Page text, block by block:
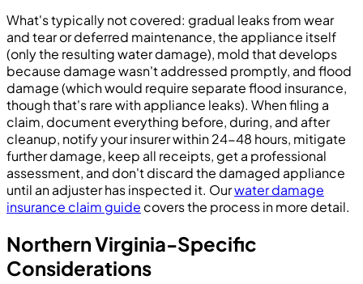
What's typically not covered: gradual leaks from wear
and tear or deferred maintenance, the appliance itself
(only the resulting water damage), mold that develops
because damage wasn't addressed promptly, and flood
damage (which would require separate flood insurance,
though that's rare with appliance leaks). When filing a
claim, document everything before, during, and after
cleanup, notify your insurer within 24-48 hours, mitigate
further damage, keep all receipts, get a professional
assessment, and don't discard the damaged appliance
until an adjuster has inspected it. Ourwater damage
insurance claim guide covers the process in more detail.
Northern Virginia-Specific
Considerations